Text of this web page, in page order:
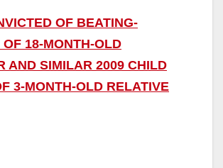
OF BEATING-
OF 18-MONTH-OLD
AND SIMILAR 2009 CHILD
3-MONTH-OLD RELATIVE